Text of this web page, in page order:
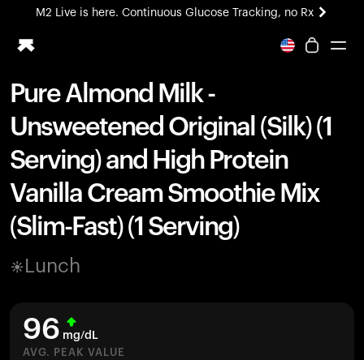
M2 Live is here. Continuous Glucose Tracking, no Rx
All-new Ultrahuman experience. Coming soon.
Ring PRO
Blood Vision
Performance Lab
Home Health
M2 CGM
Ovulation Tracking
UltrahumanX
Shop
Pure Almond Milk -
Unsweetened Original (Silk) (1
Serving) and High Protein
Vanilla Cream Smoothie Mix
(Slim-Fast) (1 Serving)
Lunch
96 mg/dL
AVG. PEAK VALUE